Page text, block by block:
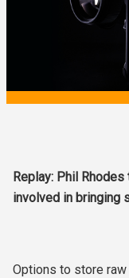
Replay: Phil
involved in bringing
Options to store